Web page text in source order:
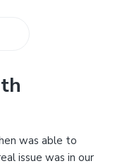
was able to
issue was in our